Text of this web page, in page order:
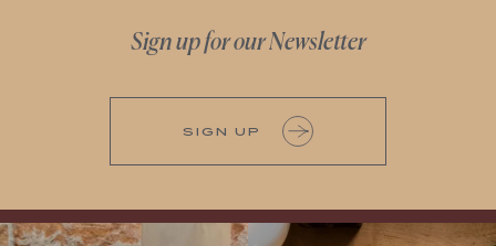
Sign up for our Newsletter
SIGN UP